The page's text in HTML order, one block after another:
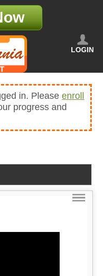
LOGIN
in. Pleaseenroll
progress and